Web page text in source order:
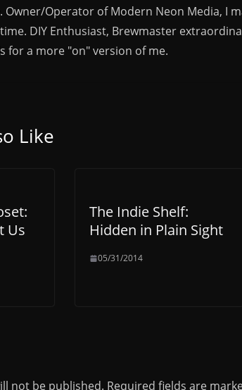
Owner/Operator of Modern Neon Media, I
DIY Enthusiast, Brewmaster
for a more "on" version of me.
Like
Us
The Indie Shelf:
Hidden in Plain Sight
05/31/2014
not be published. Required fields are